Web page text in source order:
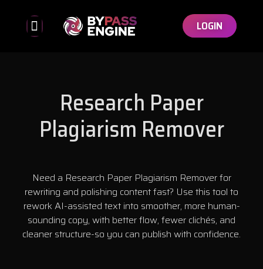
LOGIN
Research Paper
Plagiarism Remover
Need a Research Paper Plagiarism Remover for
rewriting and polishing content fast? Use this tool to
rework AI-assisted text into smoother, more human-
sounding copy, with better flow, fewer clichés, and
cleaner structure-so you can publish with confidence.